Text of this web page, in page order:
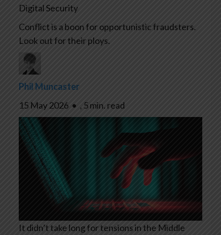
Digital Security
Conflict is a boon for opportunistic fraudsters.
Look out for their ploys.
Phil Muncaster
15 May 2026 • , 5 min. read
It didn’t take long for tensions in the Middle